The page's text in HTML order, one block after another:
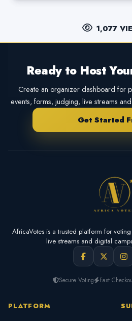
1,077
Ready to Host
Create an organizer dashboard for
events, forms, judging, live streams
Get Started
AfricaVotes is a trusted platform for
live streams and digital
Secure Voting Fast
PLATFORM